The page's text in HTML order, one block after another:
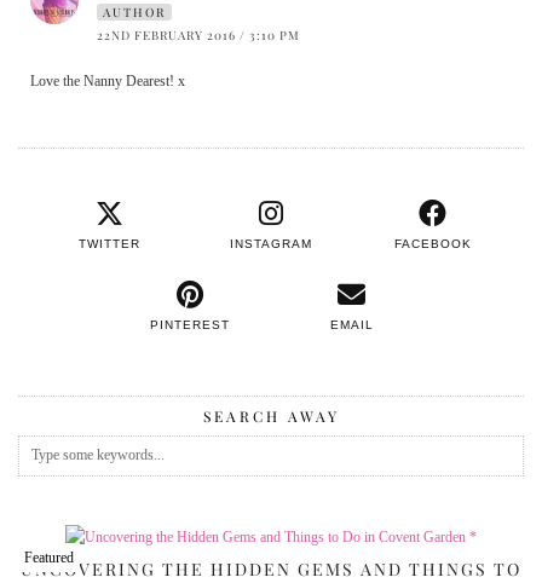
AUTHOR
22ND FEBRUARY 2016 / 3:10 PM
Love the Nanny Dearest! x
TWITTER INSTAGRAM FACEBOOK
PINTEREST EMAIL
SEARCH AWAY
Featured
UNCOVERING THE HIDDEN GEMS AND THINGS TO